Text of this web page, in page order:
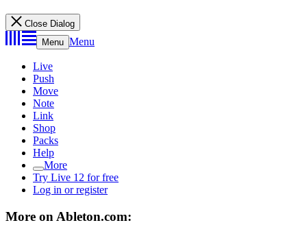
Close Dialog
Menu Menu
Live
Push
Move
Note
Link
Shop
Packs
Help
More
Try Live 12 for free
Log in or register
More on Ableton.com: